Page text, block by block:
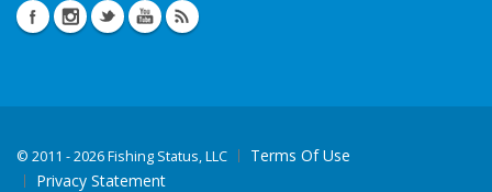
© 2011 - 2026 Fishing Status, LLC
Terms Of Use
Privacy Statement